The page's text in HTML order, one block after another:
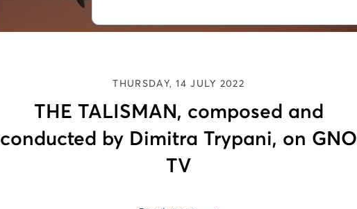
THURSDAY, 14 JULY 2022
THE TALISMAN, composed and
conducted by Dimitra Trypani, on GNO
TV